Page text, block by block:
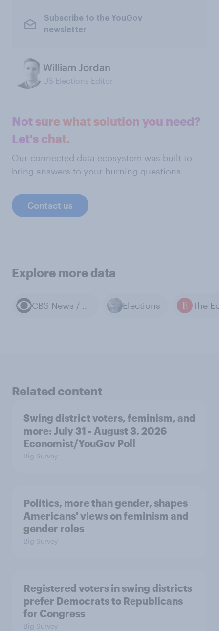
Subscribe to the YouGov
newsletter
William Jordan
US Elections Editor
Not sure what solution you need?
Let's chat.
Our connected data ecosystem was built to
bring answers to your burning questions.
Contact us
Explore more data
CBS News / YouGov polls Elections
Related content
Swing district voters, feminism, and
more: July 31 - August 3, 2026
Economist/YouGov Poll
Big Survey
Politics, more than gender, shapes
Americans' views on feminism and
gender roles
Big Survey
Registered voters in swing districts
prefer Democrats to Republicans
for Congress
Big Survey